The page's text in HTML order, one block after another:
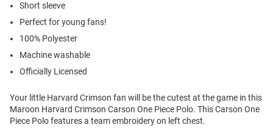
Short sleeve
Perfect for young fans!
100% Polyester
Machine washable
Officially Licensed
Your little Harvard Crimson fan will be the cutest at the game in this
Maroon Harvard Crimson Carson One Piece Polo. This Carson One
Piece Polo features a team embroidery on left chest.